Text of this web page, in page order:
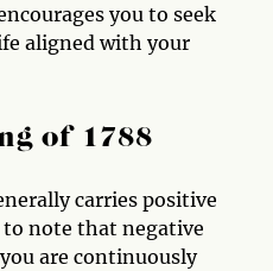
you to seek
aligned with your
of 1788
carries positive
note that negative
are continuously